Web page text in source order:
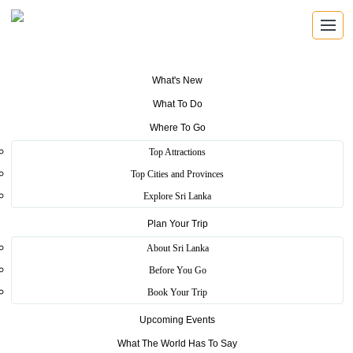
What's New
What To Do
Where To Go
Top Attractions
Top Cities and Provinces
Explore Sri Lanka
Plan Your Trip
About Sri Lanka
Before You Go
Book Your Trip
Upcoming Events
What The World Has To Say
Sri Shakhyasinharamaya
Home>Colombo>Heritage>Sri Shakhyasinharamaya
This temple inherits to unique past. That is this temple, Sri
such as Migettuwatte Gunanda Thero and Sir Anagarika
Structure of this temple different within other temples. This temple,